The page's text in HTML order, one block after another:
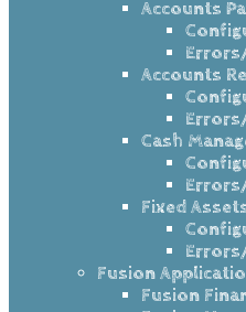
Accounts
Accounts
Cash
Fixed
Fusion
Fusion